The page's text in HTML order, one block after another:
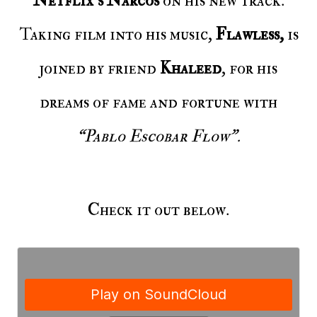
Taking film into his music,Flawless,is
joined by friend Khaleed, for his
dreams of fame and fortune with
“Pablo Escobar Flow”.
Check it out below.